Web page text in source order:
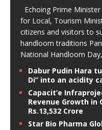
Echoing Prime
for Local, Tourism
citizens and visitors to
handloom traditions
National Handloom Day,
Dabur Pudin Hara
Di” into an acidity
Capacit’e
Revenue Growth in
Rs.13,532 Crore
Star Bio Pharma